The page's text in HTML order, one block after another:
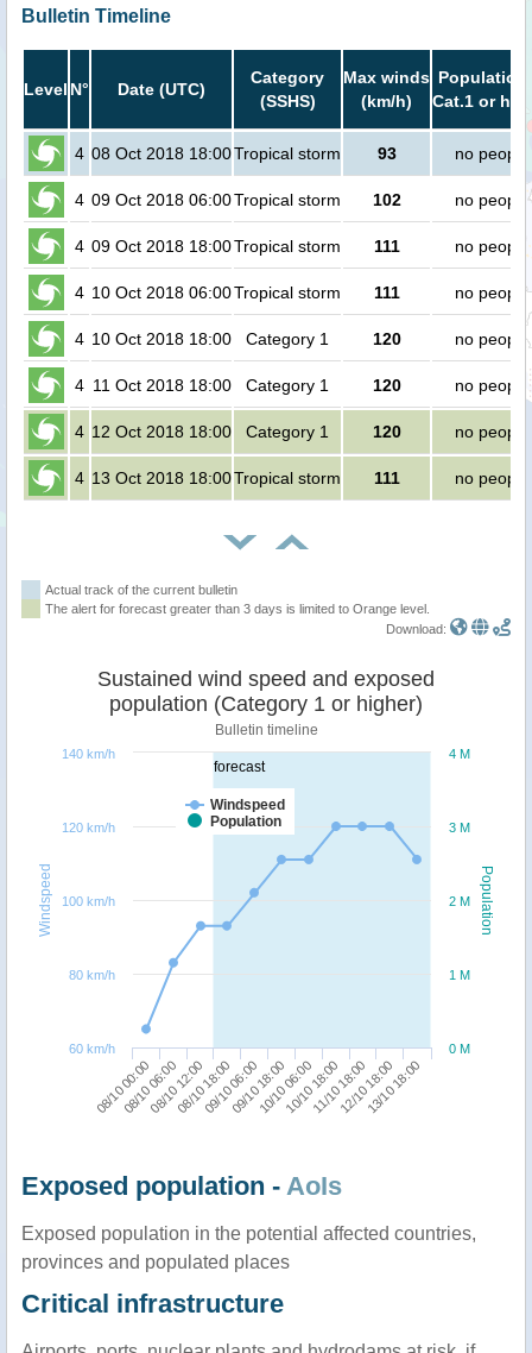
Bulletin Timeline
Level N° Date (UTC)
Category
(SSHS)
Max winds
(km/h)
Population
Cat.1 or
4 08 Oct 2018 18:00Tropical storm 93 no people
4 09 Oct 2018 06:00Tropical storm 102 no people
4 09 Oct 2018 18:00Tropical storm 111 no people
4 10 Oct 2018 06:00Tropical storm 111 no people
4 10 Oct 2018 18:00 Category 1 120 no people
4 11 Oct 2018 18:00 Category 1 120 no people
4 12 Oct 2018 18:00 Category 1 120 no people
4 13 Oct 2018 18:00Tropical storm 111 no people
Actual track of the current bulletin
The alert for forecast greater than 3 days is limited to Orange level.
Download:
forecast
Population
Windspeed
Sustained wind speed and exposed
population (Category 1 or higher)
Bulletin timeline
Windspeed
Population
08/10 00:00
08/10 06:0008/10 12:0008/10 18:0009/10 06:0009/10 18:0010/10 06:0010/10 18:0011/10 18:0012/10 18:00
13/10 18:00
0 M
1 M
2 M
3 M
4 M
60 km/h
80 km/h
100 km/h
120 km/h
140 km/h
Exposed population - AoIs
Exposed population in the potential affected countries,
provinces and populated places
Critical infrastructure